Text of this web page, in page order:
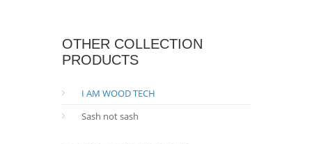
OTHER COLLECTION
PRODUCTS
I AM WOOD TECH
Sash not sash